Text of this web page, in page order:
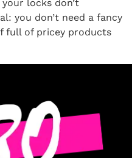
locks don’t
you don’t need a fancy
full of pricey products